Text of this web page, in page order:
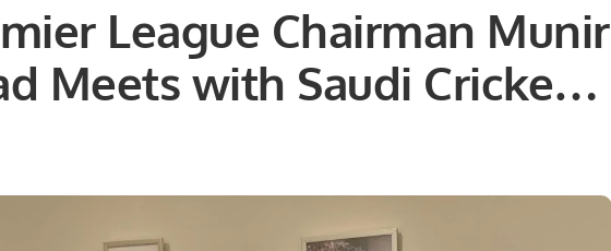
League Chairman Munir
Meets with Saudi Cricket
to Discuss